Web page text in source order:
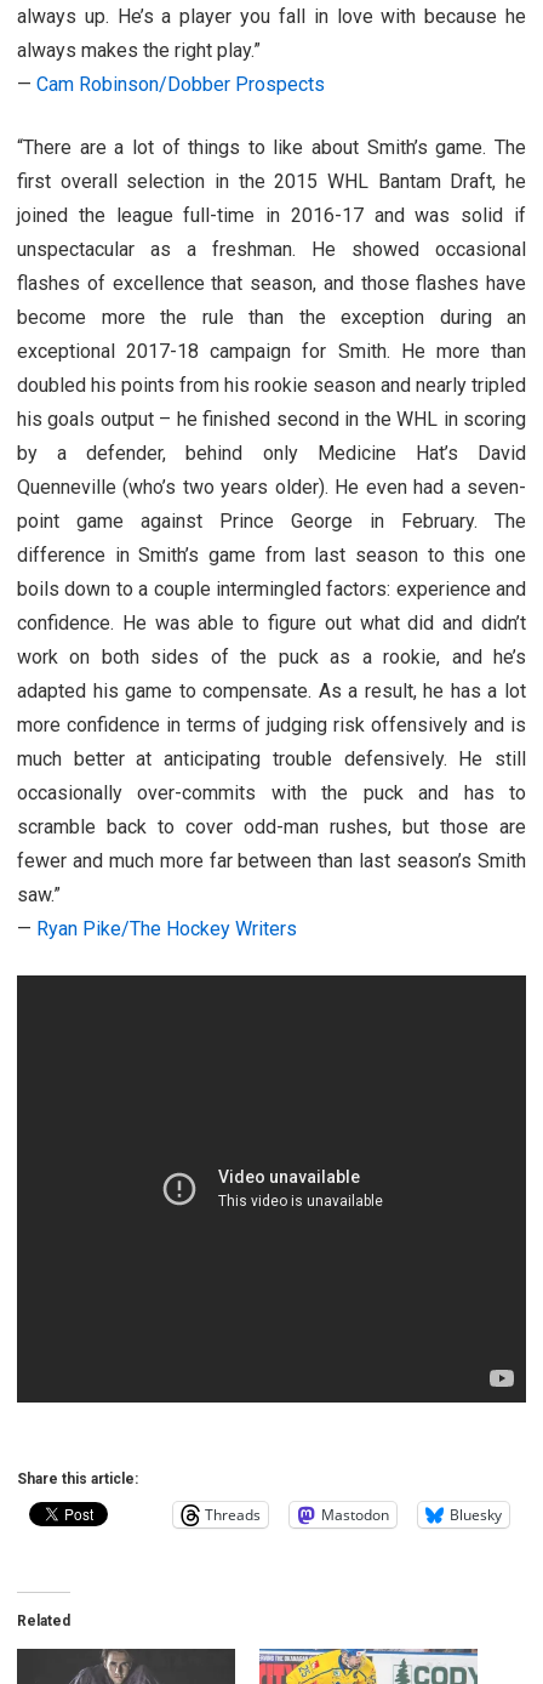
always up. He’s a player you fall in love with because he
always makes the right play.”
— Cam Robinson/Dobber Prospects
“There are a lot of things to like about Smith’s game. The
first overall selection in the 2015 WHL Bantam Draft, he
joined the league full-time in 2016-17 and was solid if
unspectacular as a freshman. He showed occasional
flashes of excellence that season, and those flashes have
become more the rule than the exception during an
exceptional 2017-18 campaign for Smith. He more than
doubled his points from his rookie season and nearly tripled
his goals output – he finished second in the WHL in scoring
by a defender, behind only Medicine Hat’s David
Quenneville (who’s two years older). He even had a seven-
point game against Prince George in February. The
difference in Smith’s game from last season to this one
boils down to a couple intermingled factors: experience and
confidence. He was able to figure out what did and didn’t
work on both sides of the puck as a rookie, and he’s
adapted his game to compensate. As a result, he has a lot
more confidence in terms of judging risk offensively and is
much better at anticipating trouble defensively. He still
occasionally over-commits with the puck and has to
scramble back to cover odd-man rushes, but those are
fewer and much more far between than last season’s Smith
saw.”
— Ryan Pike/The Hockey Writers
Share this article:
Threads Mastodon Bluesky
Related